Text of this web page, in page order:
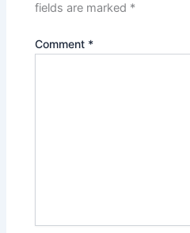
fields are marked *
Comment *